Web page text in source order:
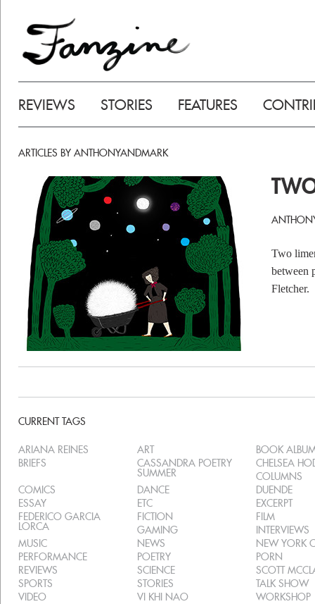
REVIEWS STORIES FEATURES
ARTICLES BY ANTHONYANDMARK
Two
between
Fletcher.
CURRENT TAGS
ARIANA REINES ART
BOOK
BRIEFS
CASSANDRA POETRY
SUMMER
CHELSEA
COLUMNS
COMICS
DANCE
DUENDE
ESSAY
ETC
EXCERPT
FEDERICO GARCIA
LORCA
FICTION
FILM
GAMING
INTERVIEWS
MUSIC
NEWS
NEW YORK
PERFORMANCE
POETRY
PORN
REVIEWS
SCIENCE
SCOTT
SPORTS
STORIES
TALK SHOW
VIDEO
VI KHI NAO WORKSHOP